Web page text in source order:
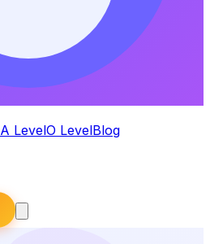
A LevelO LevelBlog